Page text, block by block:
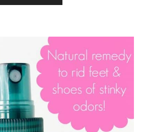
FOR
SUMMER!
LEGS
SUGAR
SCRUB
RECIPE
&